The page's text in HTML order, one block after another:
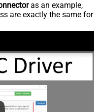
as an example,
are exactly the same for